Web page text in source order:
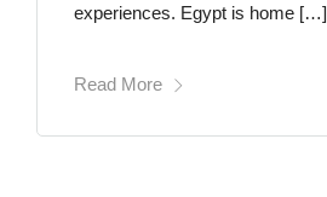
experiences. Egypt is home […]
Read More